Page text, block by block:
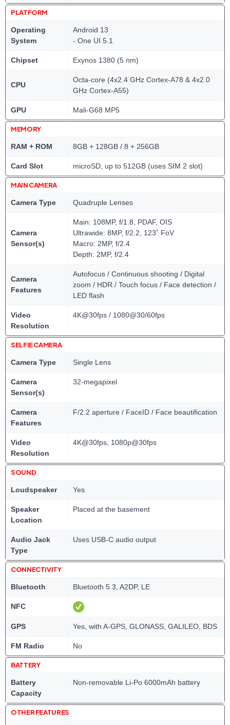
PLATFORM
Operating
System
Android 13
- One UI 5.1
Chipset Exynos 1380 (5 nm)
CPU
Octa-core (4x2.4 GHz Cortex-A78 & 4x2.0
GHz Cortex-A55)
GPU Mali-G68 MP5
MEMORY
RAM + ROM 8GB + 128GB / 8 + 256GB
Card Slot microSD, up to 512GB (uses SIM 2 slot)
MAIN CAMERA
Camera Type Quadruple Lenses
Camera
Sensor(s)
Main: 108MP, f/1.8, PDAF, OIS
Ultrawide: 8MP, f/2.2, 123˚ FoV
Macro: 2MP, f/2.4
Depth: 2MP, f/2.4
Camera
Features
Autofocus / Continuous shooting / Digital
zoom / HDR / Touch focus / Face detection /
LED flash
Video
Resolution
4K@30fps / 1080@30/60fps
SELFIE CAMERA
Camera Type Single Lens
Camera
Sensor(s)
32-megapixel
Camera
Features
F/2.2 aperture / FaceID / Face beautification
Video
Resolution
4K@30fps, 1080p@30fps
SOUND
Loudspeaker Yes
Speaker
Location
Placed at the basement
Audio Jack
Type
Uses USB-C audio output
CONNECTIVITY
Bluetooth Bluetooth 5.3, A2DP, LE
NFC
GPS Yes, with A-GPS, GLONASS, GALILEO, BDS
FM Radio No
BATTERY
Battery
Capacity
Non-removable Li-Po 6000mAh battery
OTHER FEATURES